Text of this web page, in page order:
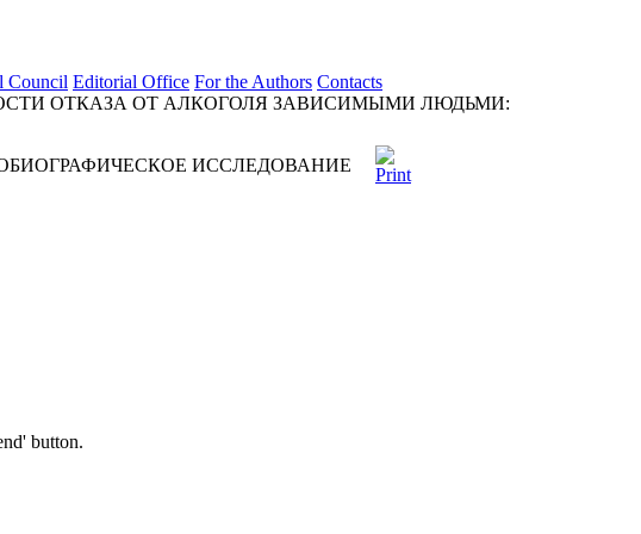
Council Editorial Office For the Authors Contacts
ОТКАЗА ОТ АЛКОГОЛЯ ЗАВИСИМЫМИ ЛЮДЬМИ:
ИССЛЕДОВАНИЕ
button.